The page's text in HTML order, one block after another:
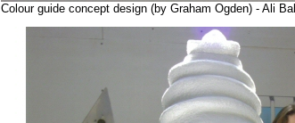
Colour guide concept design (by Graham Ogden) - Ali